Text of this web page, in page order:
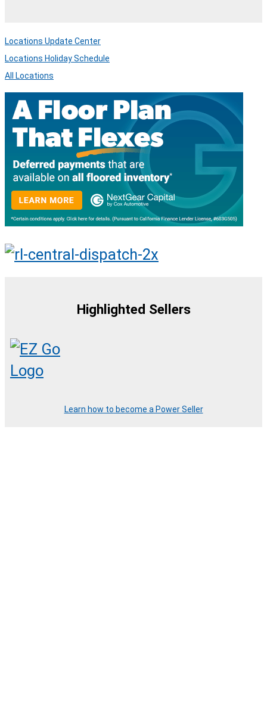
Locations Update Center
Locations Holiday Schedule
All Locations
Highlighted Sellers
Learn how to become a Power Seller